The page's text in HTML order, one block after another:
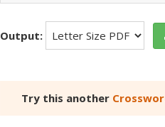
Output:
Try this another